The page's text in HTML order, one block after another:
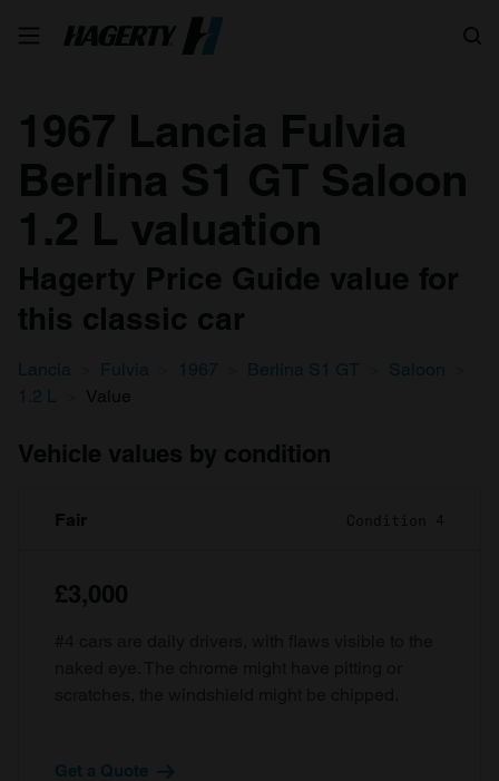
1967 Lancia Fulvia
Berlina S1 GT Saloon
1.2 L valuation
Hagerty Price Guide value for
this classic car
Lancia Fulvia 1967 Berlina S1 GT
Saloon
1.2 L
Value
Vehicle values by condition
Fair Condition 4
£3,000
Get a Quote